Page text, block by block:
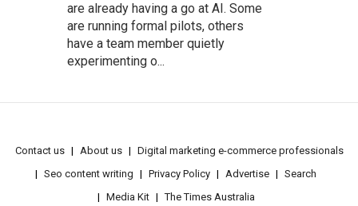
are already having a go at AI. Some
are running formal pilots, others
have a team member quietly
experimenting o...
Contact us About us
Digital marketing e-commerce professionals
Seo content writing
Privacy Policy Advertise
Search
Media Kit
The Times Australia